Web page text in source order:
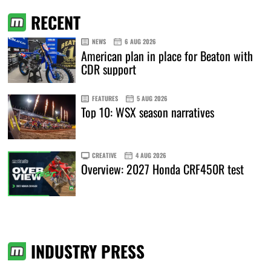
RECENT
NEWS 6 AUG 2026
American plan in place for Beaton with
CDR support
FEATURES 5 AUG 2026
Top 10: WSX season narratives
CREATIVE 4 AUG 2026
Overview: 2027 Honda CRF450R test
INDUSTRY PRESS